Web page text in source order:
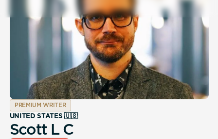
PREMIUM WRITER
UNITED STATES 🇺🇸
Scott L C